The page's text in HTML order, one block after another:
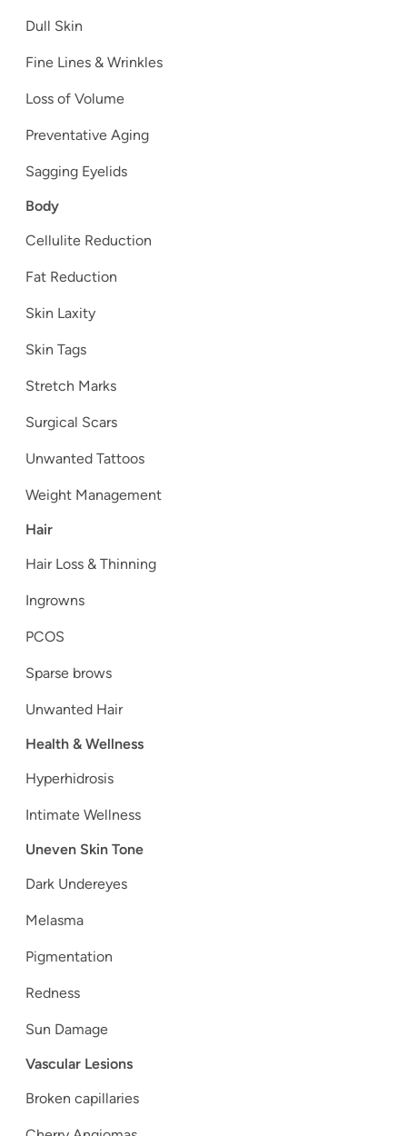
Dull Skin
Fine Lines & Wrinkles
Loss of Volume
Preventative Aging
Sagging Eyelids
Body
Cellulite Reduction
Fat Reduction
Skin Laxity
Skin Tags
Stretch Marks
Surgical Scars
Unwanted Tattoos
Weight Management
Hair
Hair Loss & Thinning
Ingrowns
PCOS
Sparse brows
Unwanted Hair
Health & Wellness
Hyperhidrosis
Intimate Wellness
Uneven Skin Tone
Dark Undereyes
Melasma
Pigmentation
Redness
Sun Damage
Vascular Lesions
Broken capillaries